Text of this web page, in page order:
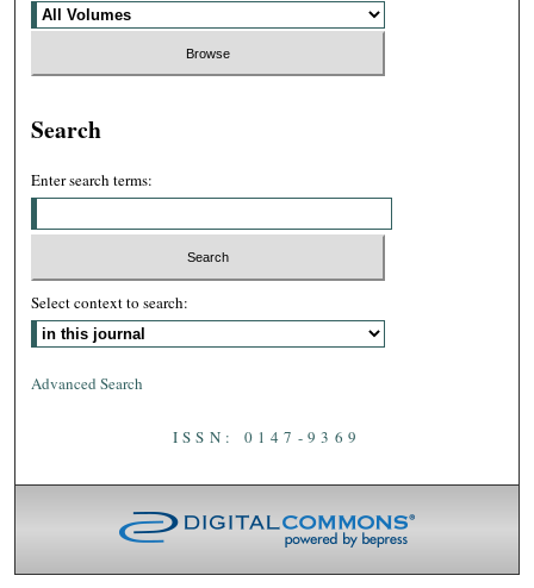
Search
Enter search terms:
Select context to search:
Advanced Search
ISSN: 0147-9369